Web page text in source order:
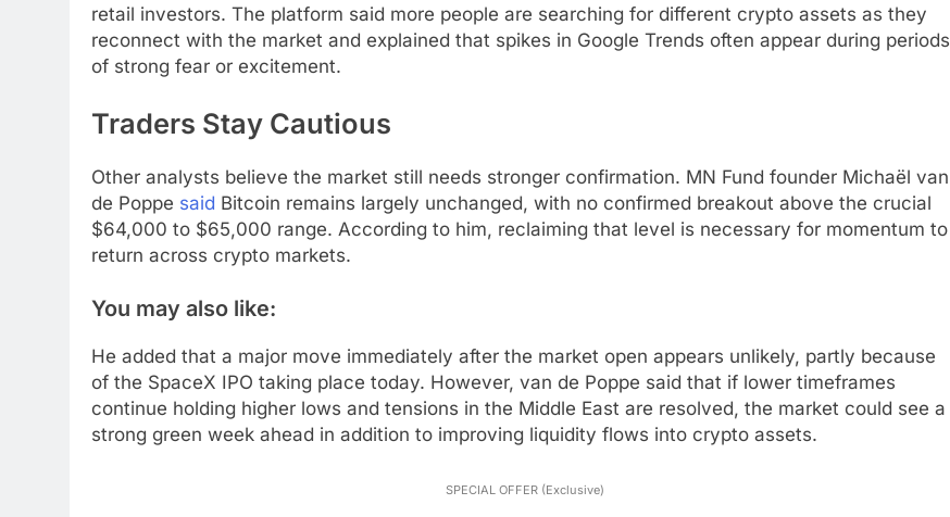
retail investors. The platform said more people are searching for different crypto assets as they
reconnect with the market and explained that spikes in Google Trends often appear during periods
of strong fear or excitement.
Traders Stay Cautious
Other analysts believe the market still needs stronger confirmation. MN Fund founder Michaël van
de Poppe said Bitcoin remains largely unchanged, with no confirmed breakout above the crucial
$64,000 to $65,000 range. According to him, reclaiming that level is necessary for momentum to
return across crypto markets.
You may also like:
He added that a major move immediately after the market open appears unlikely, partly because
of the SpaceX IPO taking place today. However, van de Poppe said that if lower timeframes
continue holding higher lows and tensions in the Middle East are resolved, the market could see a
strong green week ahead in addition to improving liquidity flows into crypto assets.
SPECIAL OFFER (Exclusive)